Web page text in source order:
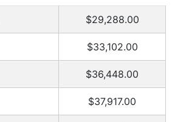
$29,288.00
$33,102.00
$36,448.00
$37,917.00